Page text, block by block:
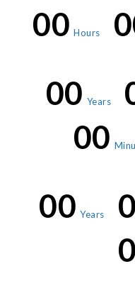
00 Hours
00 Years
00
00 Years